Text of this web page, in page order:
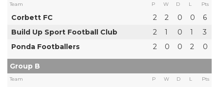
Team P W D L Pts
Corbett FC 2 2 0 0
6
Build Up Sport Football Club
2 1 0 1
3
Ponda Footballers
2 0 0 2 0
Group B
Team P W D L Pts